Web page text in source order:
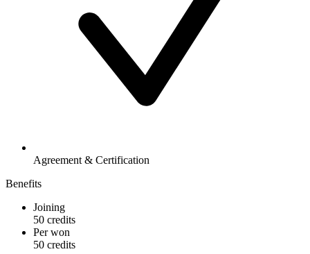
Agreement & Certification
Benefits
Joining
50 credits
Per won
50 credits